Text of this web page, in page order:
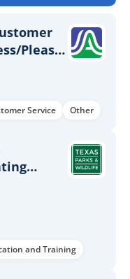
Please
Only
Service Other
and Training